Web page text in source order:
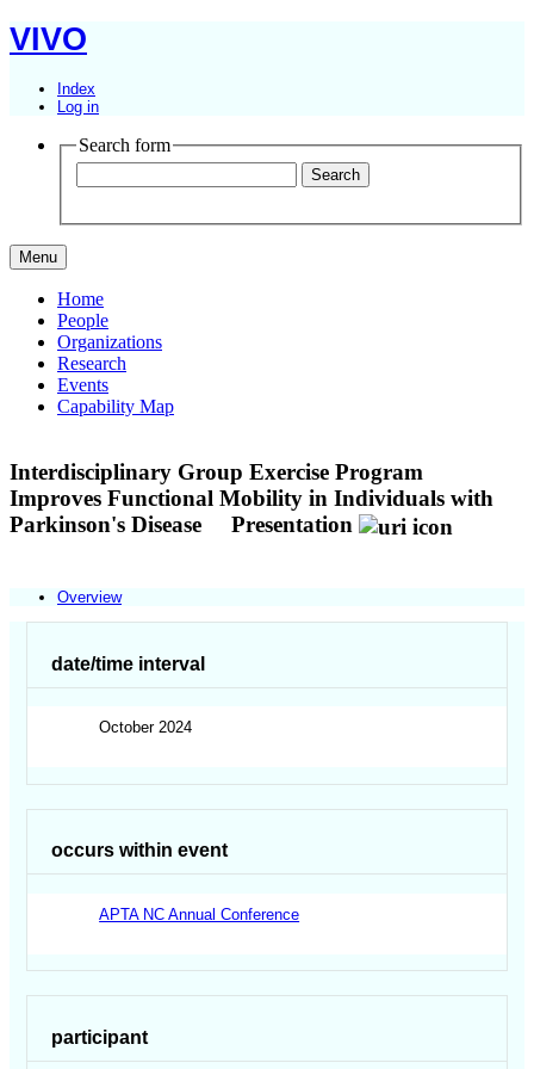
VIVO
Index
Log in
Search form
Menu
Home
People
Organizations
Research
Events
Capability Map
Interdisciplinary Group Exercise Program
Improves Functional Mobility in Individuals with
Parkinson's Disease
Presentation
Overview
date/time interval
October 2024
occurs within event
APTA NC Annual Conference
participant